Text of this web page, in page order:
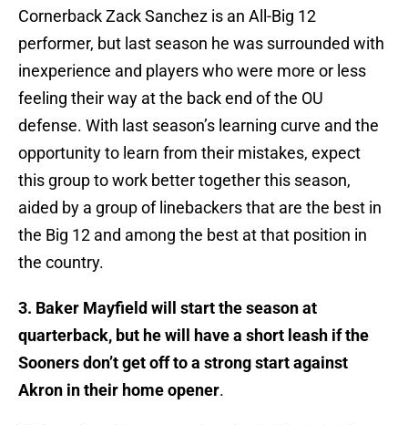
Cornerback Zack Sanchez is an All-Big 12
performer, but last season he was surrounded with
inexperience and players who were more or less
feeling their way at the back end of the OU
defense. With last season’s learning curve and the
opportunity to learn from their mistakes, expect
this group to work better together this season,
aided by a group of linebackers that are the best in
the Big 12 and among the best at that position in
the country.
3. Baker Mayfield will start the season at
quarterback, but he will have a short leash if the
Sooners don’t get off to a strong start against
Akron in their home opener.